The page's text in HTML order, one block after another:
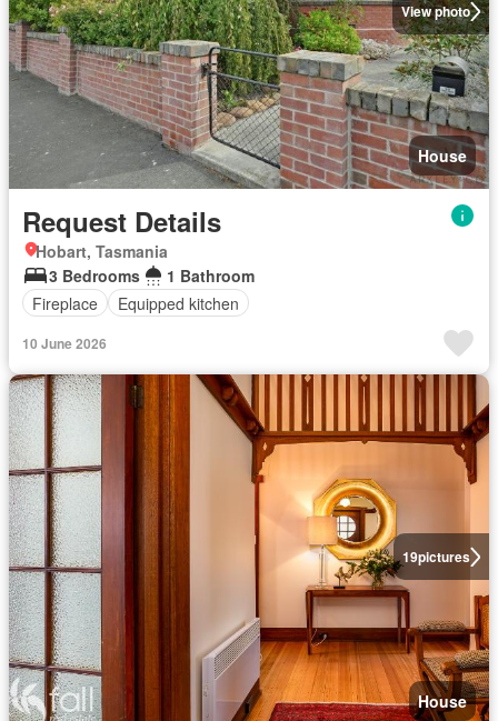
View photo
House
Request Details
Hobart, Tasmania
3 Bedrooms
1 Bathroom
Fireplace
Equipped kitchen
10 June 2026
19pictures
House